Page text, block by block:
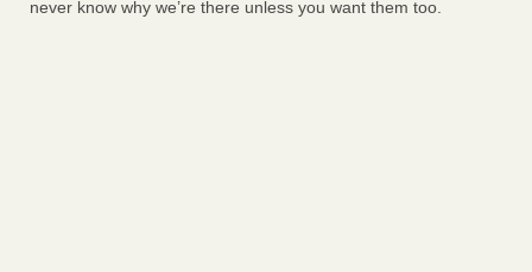
never know why we’re there unless you want them too.